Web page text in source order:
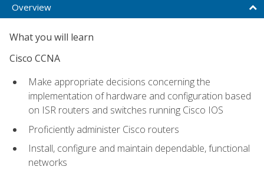
Overview
What you will learn
Cisco CCNA
Make appropriate decisions concerning the
implementation of hardware and configuration based
on ISR routers and switches running Cisco IOS
Proficiently administer Cisco routers
Install, configure and maintain dependable, functional
networks